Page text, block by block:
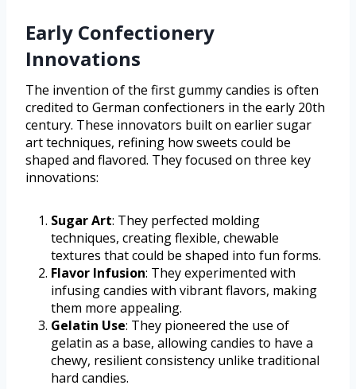
Early Confectionery
Innovations
The invention of the first gummy candies is often
credited to German confectioners in the early 20th
century. These innovators built on earlier sugar
art techniques, refining how sweets could be
shaped and flavored. They focused on three key
innovations:
Sugar Art: They perfected molding
techniques, creating flexible, chewable
textures that could be shaped into fun forms.
Flavor Infusion: They experimented with
infusing candies with vibrant flavors, making
them more appealing.
Gelatin Use: They pioneered the use of
gelatin as a base, allowing candies to have a
chewy, resilient consistency unlike traditional
hard candies.